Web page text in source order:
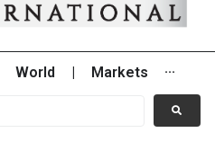
World Markets ···